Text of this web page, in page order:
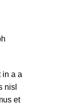
in a a
nisl
et